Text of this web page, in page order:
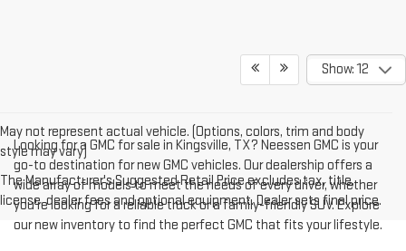
Show: 12
May not represent actual vehicle. (Options, colors, trim and body
style may vary)
The Manufacturer's Suggested Retail Price excludes tax, title,
license, dealer fees and optional equipment. Dealer sets final price.
Looking for a GMC for sale in Kingsville, TX? Neessen GMC is your
go-to destination for new GMC vehicles. Our dealership offers a
wide array of models to meet the needs of every driver, whether
you're looking for a reliable truck or a family-friendly SUV. Explore
our new inventory to find the perfect GMC that fits your lifestyle.